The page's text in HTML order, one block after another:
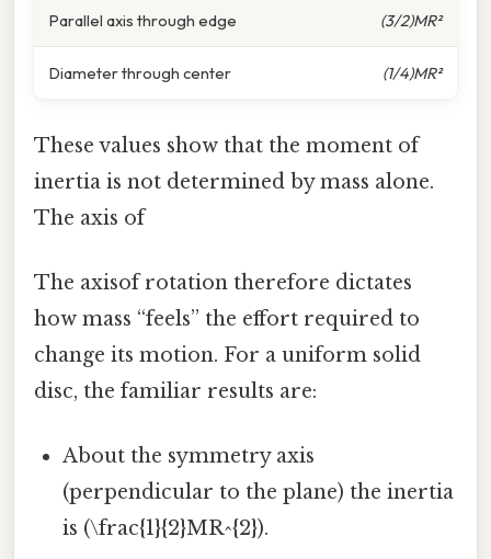
Parallel axis through edge (3/2)MR²
Diameter through center (1/4)MR²
These values show that the moment of
inertia is not determined by mass alone.
The axis of
The axisof rotation therefore dictates
how mass “feels” the effort required to
change its motion. For a uniform solid
disc, the familiar results are:
About the symmetry axis
(perpendicular to the plane) the inertia
is (\frac{1}{2}MR^{2}).